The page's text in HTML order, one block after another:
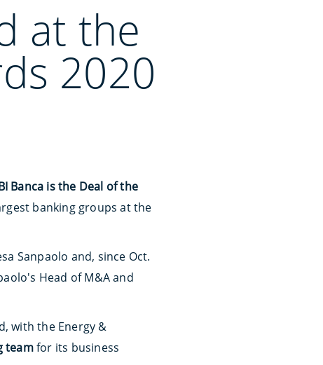
at the
2020
Banca is the Deal of the
banking groups at the
Sanpaolo and, since Oct.
Head of M&A and
with the Energy &
teamfor its business